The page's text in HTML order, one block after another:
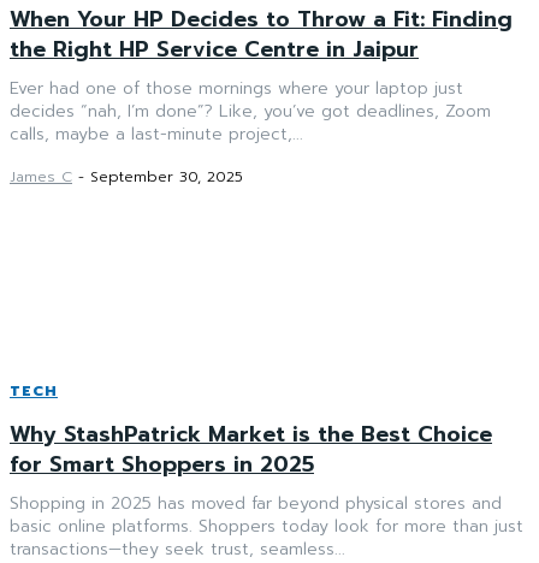
When Your HP Decides to Throw a Fit: Finding
the Right HP Service Centre in Jaipur
Ever had one of those mornings where your laptop just
decides “nah, I’m done”? Like, you’ve got deadlines, Zoom
calls, maybe a last-minute project,...
James C - September 30, 2025
TECH
Why StashPatrick Market is the Best Choice
for Smart Shoppers in 2025
Shopping in 2025 has moved far beyond physical stores and
basic online platforms. Shoppers today look for more than just
transactions—they seek trust, seamless...